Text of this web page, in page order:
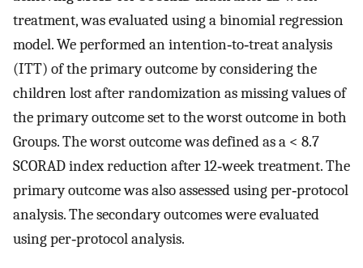
treatment, was evaluated using a binomial regression
model. We performed an intention‐to‐treat analysis
(ITT) of the primary outcome by considering the
children lost after randomization as missing values of
the primary outcome set to the worst outcome in both
Groups. The worst outcome was defined as a < 8.7
SCORAD index reduction after 12‐week treatment. The
primary outcome was also assessed using per‐protocol
analysis. The secondary outcomes were evaluated
using per‐protocol analysis.